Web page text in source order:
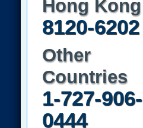
Hong Kong
8120-6202
Other
Countries
1-727-906-
0444